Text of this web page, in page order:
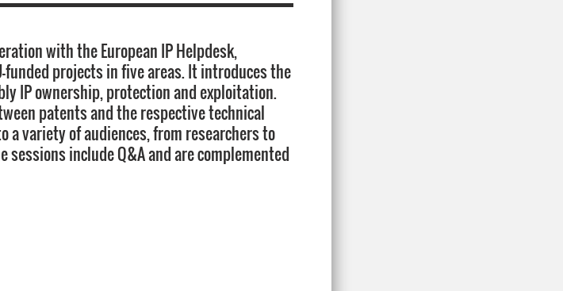
with the European IP Helpdesk,
funded projects in five areas. It introduces the
IP ownership, protection and exploitation.
patents and the respective technical
a variety of audiences, from researchers to
include Q&A and are complemented